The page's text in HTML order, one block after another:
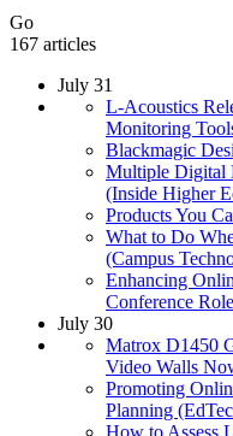
Go
167 articles
July 31
L-Acoustics
Monitoring
Blackmagic
Multiple Digital
(Inside Higher
Products You
What to Do
(Campus
Enhancing
Conference
July 30
Matrox D1450
Video Walls
Promoting
Planning
How to Assess